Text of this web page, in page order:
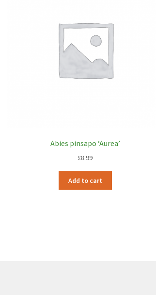
Abies pinsapo ‘Aurea’
£8.99
Add to cart